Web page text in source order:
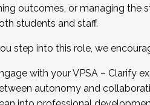
outcomes, or managing the
students and staff.
step into this role, we
with your VPSA – Clarify
autonomy and